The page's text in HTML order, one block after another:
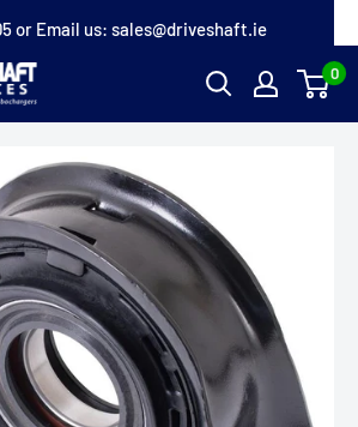
or Email us: sales@driveshaft.ie
0